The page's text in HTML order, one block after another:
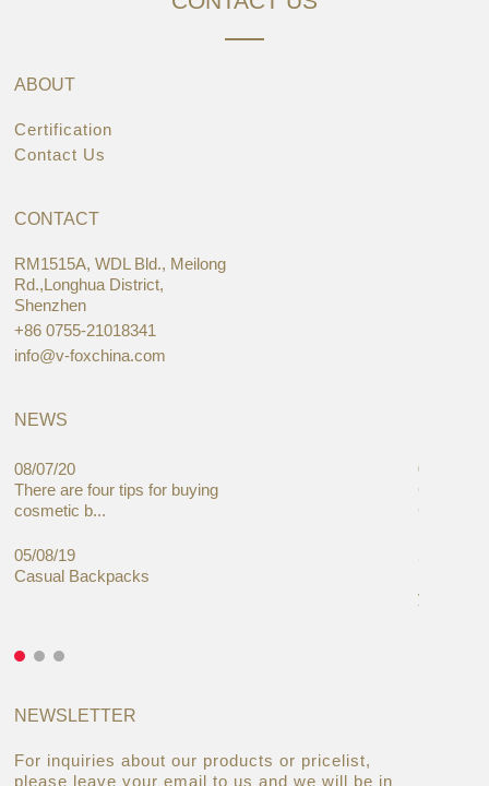
ABOUT
Certification
Contact Us
CONTACT
RM1515A, WDL Bld., Meilong
Rd.,Longhua District,
Shenzhen
+86 0755-21018341
info@v-foxchina.com
NEWS
08/07/20
There are four tips for buying
cosmetic b...
05/08/19
Casual Backpacks
05/08/19
Global
Cases
you
NEWSLETTER
For inquiries about our products or pricelist,
please leave your email to us and we will be in